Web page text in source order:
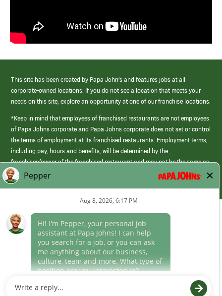
This site has been created by Papa John’s and features jobs at all
corporate-owned locations. If you do not see a location that meets your
needs on this site, explore an opportunity at one of our franchise locations.
*Keep in mind that employees of franchised restaurants are not employees
of Papa Johns corporate and Papa Johns corporate does not set or control
the terms of employment at its franchised restaurants. Employment terms,
including pay, hours and benefits, will be determined by the
franchisee/owner of the franchised restaurant and may not be the same as
those offered by Papa Johns corporate.
(link
opens
window)
Career Areas
Culture